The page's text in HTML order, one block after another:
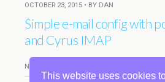
OCTOBER 23, 2015 • BY DAN
Simple e-mail config with
and Cyrus IMAP
NO RESPONSES
This website uses cookies